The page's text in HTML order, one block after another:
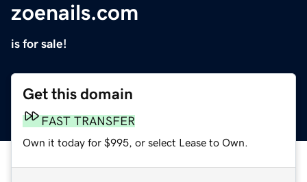
zoenails.com
is for sale!
Get this domain
FAST TRANSFER
Own it today for $995, or select Lease to Own.